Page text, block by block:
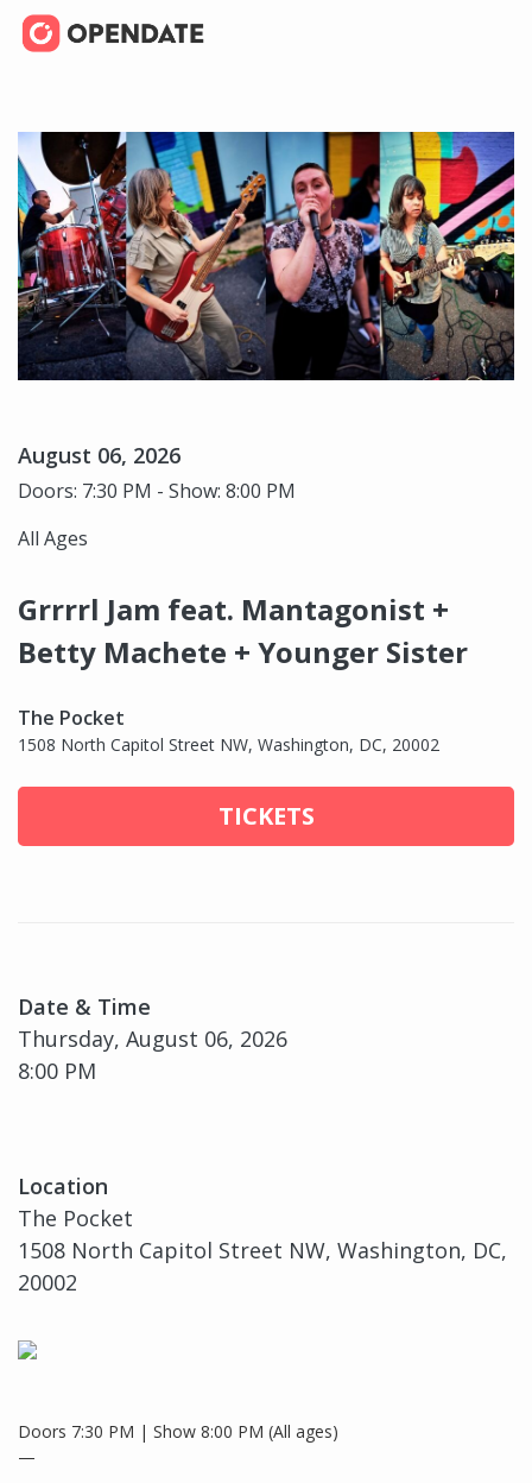
August 06, 2026
Doors: 7:30 PM - Show: 8:00 PM
All Ages
Grrrrl Jam feat. Mantagonist +
Betty Machete + Younger Sister
The Pocket
1508 North Capitol Street NW, Washington, DC, 20002
TICKETS
Date & Time
Thursday, August 06, 2026
8:00 PM
Location
The Pocket
1508 North Capitol Street NW, Washington, DC,
20002
Doors 7:30 PM | Show 8:00 PM (All ages)
—